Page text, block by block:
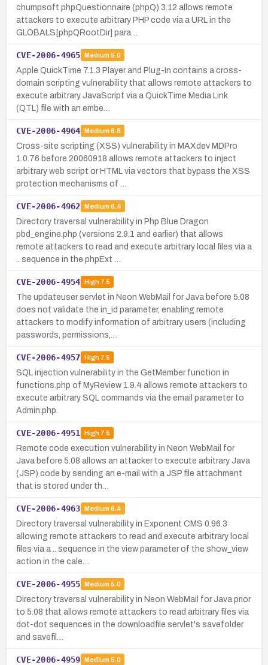
chumpsoft phpQuestionnaire (phpQ) 3.12 allows remote
attackers to execute arbitrary PHP code via a URL in the
GLOBALS[phpQRootDir] para…
CVE-2006-4965 Medium 5.0
Apple QuickTime 7.1.3 Player and Plug-In contains a cross-
domain scripting vulnerability that allows remote attackers to
execute arbitrary JavaScript via a QuickTime Media Link
(QTL) file with an embe…
CVE-2006-4964 Medium 6.8
Cross-site scripting (XSS) vulnerability in MAXdev MDPro
1.0.76 before 20060918 allows remote attackers to inject
arbitrary web script or HTML via vectors that bypass the XSS
protection mechanisms of …
CVE-2006-4962 Medium 6.4
Directory traversal vulnerability in Php Blue Dragon
pbd_engine.php (versions 2.9.1 and earlier) that allows
remote attackers to read and execute arbitrary local files via a
.. sequence in the phpExt …
CVE-2006-4954 High7.5
The updateuser servlet in Neon WebMail for Java before 5.08
does not validate the in_id parameter, enabling remote
attackers to modify information of arbitrary users (including
passwords, permissions,…
CVE-2006-4957 High7.5
SQL injection vulnerability in the GetMember function in
functions.php of MyReview 1.9.4 allows remote attackers to
execute arbitrary SQL commands via the email parameter to
Admin.php.
CVE-2006-4951 High7.5
Remote code execution vulnerability in Neon WebMail for
Java before 5.08 allows an attacker to execute arbitrary Java
(JSP) code by sending an e-mail with a JSP file attachment
that is stored under th…
CVE-2006-4963 Medium 6.4
Directory traversal vulnerability in Exponent CMS 0.96.3
allowing remote attackers to read and execute arbitrary local
files via a .. sequence in the view parameter of the show_view
action in the cale…
CVE-2006-4955 Medium 5.0
Directory traversal vulnerability in Neon WebMail for Java prior
to 5.08 that allows remote attackers to read arbitrary files via
dot-dot sequences in the downloadfile servlet's savefolder
and savefil…
CVE-2006-4959 Medium 5.0